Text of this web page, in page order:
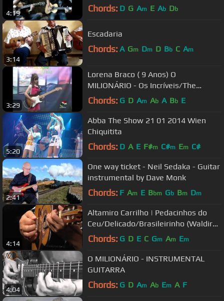
4:19 Chords: D G Am E Ab Db
3:14
Escadaria
Chords: A Gm Dm D Bb C Am
3:29
Lorena Braco ( 9 Anos) O
MILIONÁRIO - Os Incríveis/The
Clevers/The Dakotas
Chords: G D Am Ab A Bb E
5:20
Abba The Show 21 01 2014 Wien
Chiquitita
Chords: D A E F#m C#m Em C#
2:41
One way ticket - Neil Sedaka - Guitar
instrumental by Dave Monk
Chords: F Am E Bbm Gb Bm Dm
4:14
Altamiro Carrilho | Pedacinhos do
Ceu/Delicado/Brasileirinho (Waldir
Azevedo) | Instr. SESC Brasil
Chords: G D E C Gm Am Em
4:04
O MILIONÁRIO - INSTRUMENTAL
GUITARRA
Chords: G D Am Ab Em A F